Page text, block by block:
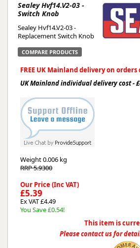
Sealey Hvf14.V2-03 -
Switch Knob
Sealey Hvf14.V2-03 -
Replacement Switch Knob
COMPARE PRODUCTS
FREE UK Mainland delivery on orders
UK Mainland individual delivery cost -
Weight0.006 kg
RRP 5.9300
Our Price (Inc VAT)
£5.39
Ex VAT £4.49
You Save £0.54!
This item is
Please contact us for